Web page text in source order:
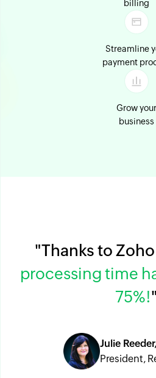
billing
Streamline
payment
Grow your
business
"Thanks to
processing time
75%!"
Julie Reeder,
President,